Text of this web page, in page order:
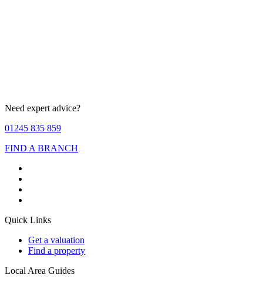
Need expert advice?
01245 835 859
FIND A BRANCH
Quick Links
Get a valuation
Find a property
Local Area Guides